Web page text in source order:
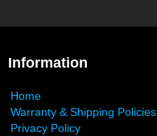
Information
Home
Warranty & Shipping Policies
Privacy Policy